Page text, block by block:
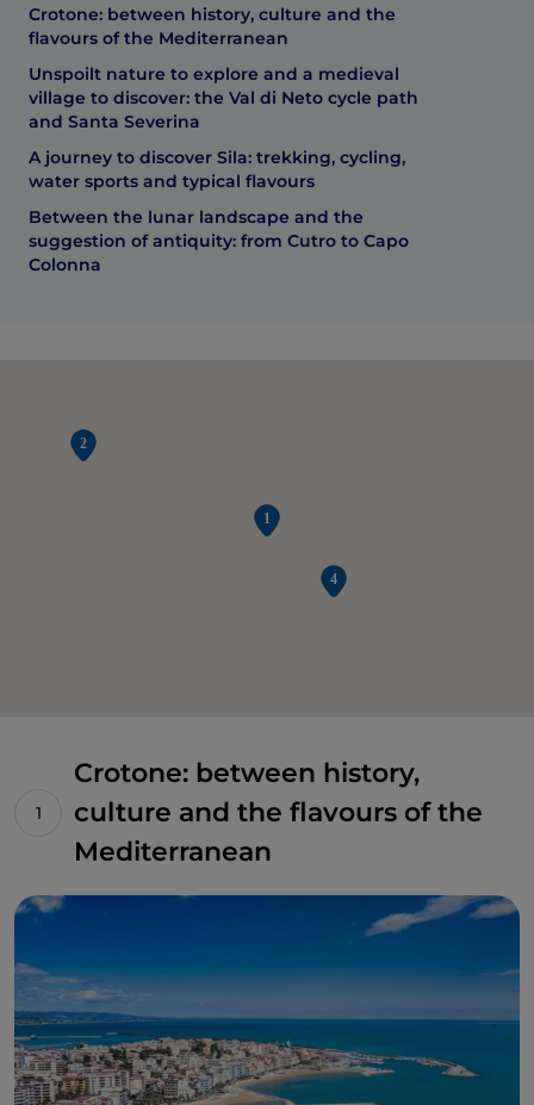
Crotone: between history, culture and the
flavours of the Mediterranean
Unspoilt nature to explore and a medieval
village to discover: the Val di Neto cycle path
and Santa Severina
A journey to discover Sila: trekking, cycling,
water sports and typical flavours
Between the lunar landscape and the
suggestion of antiquity: from Cutro to Capo
Colonna
Crotone: between history,
culture and the flavours of the
Mediterranean